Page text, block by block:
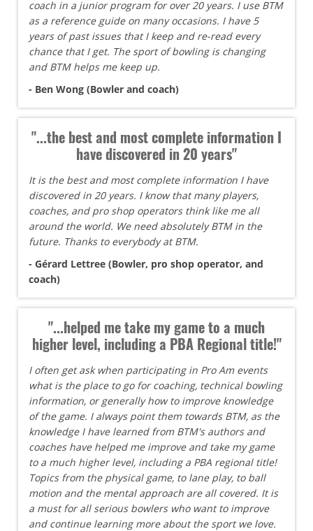
coach in a junior program for over 20 years. I use BTM
as a reference guide on many occasions. I have 5
years of past issues that I keep and re-read every
chance that I get. The sport of bowling is changing
and BTM helps me keep up.
- Ben Wong (Bowler and coach)
"...the best and most complete information I
have discovered in 20 years"
It is the best and most complete information I have
discovered in 20 years. I know that many players,
coaches, and pro shop operators think like me all
around the world. We need absolutely BTM in the
future. Thanks to everybody at BTM.
- Gérard Lettree (Bowler, pro shop operator, and
coach)
"...helped me take my game to a much
higher level, including a PBA Regional title!"
I often get ask when participating in Pro Am events
what is the place to go for coaching, technical bowling
information, or generally how to improve knowledge
of the game. I always point them towards BTM, as the
knowledge I have learned from BTM's authors and
coaches have helped me improve and take my game
to a much higher level, including a PBA regional title!
Topics from the physical game, to lane play, to ball
motion and the mental approach are all covered. It is
a must for all serious bowlers who want to improve
and continue learning more about the sport we love.